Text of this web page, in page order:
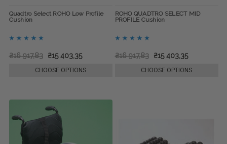
Quadtro Select ROHO Low Profile
Cushion
₴16 917,83 ₴15 403,35
CHOOSE OPTIONS
ROHO QUADTRO SELECT MID
PROFILE Cushion
₴16 917,83 ₴15 403,35
CHOOSE OPTIONS